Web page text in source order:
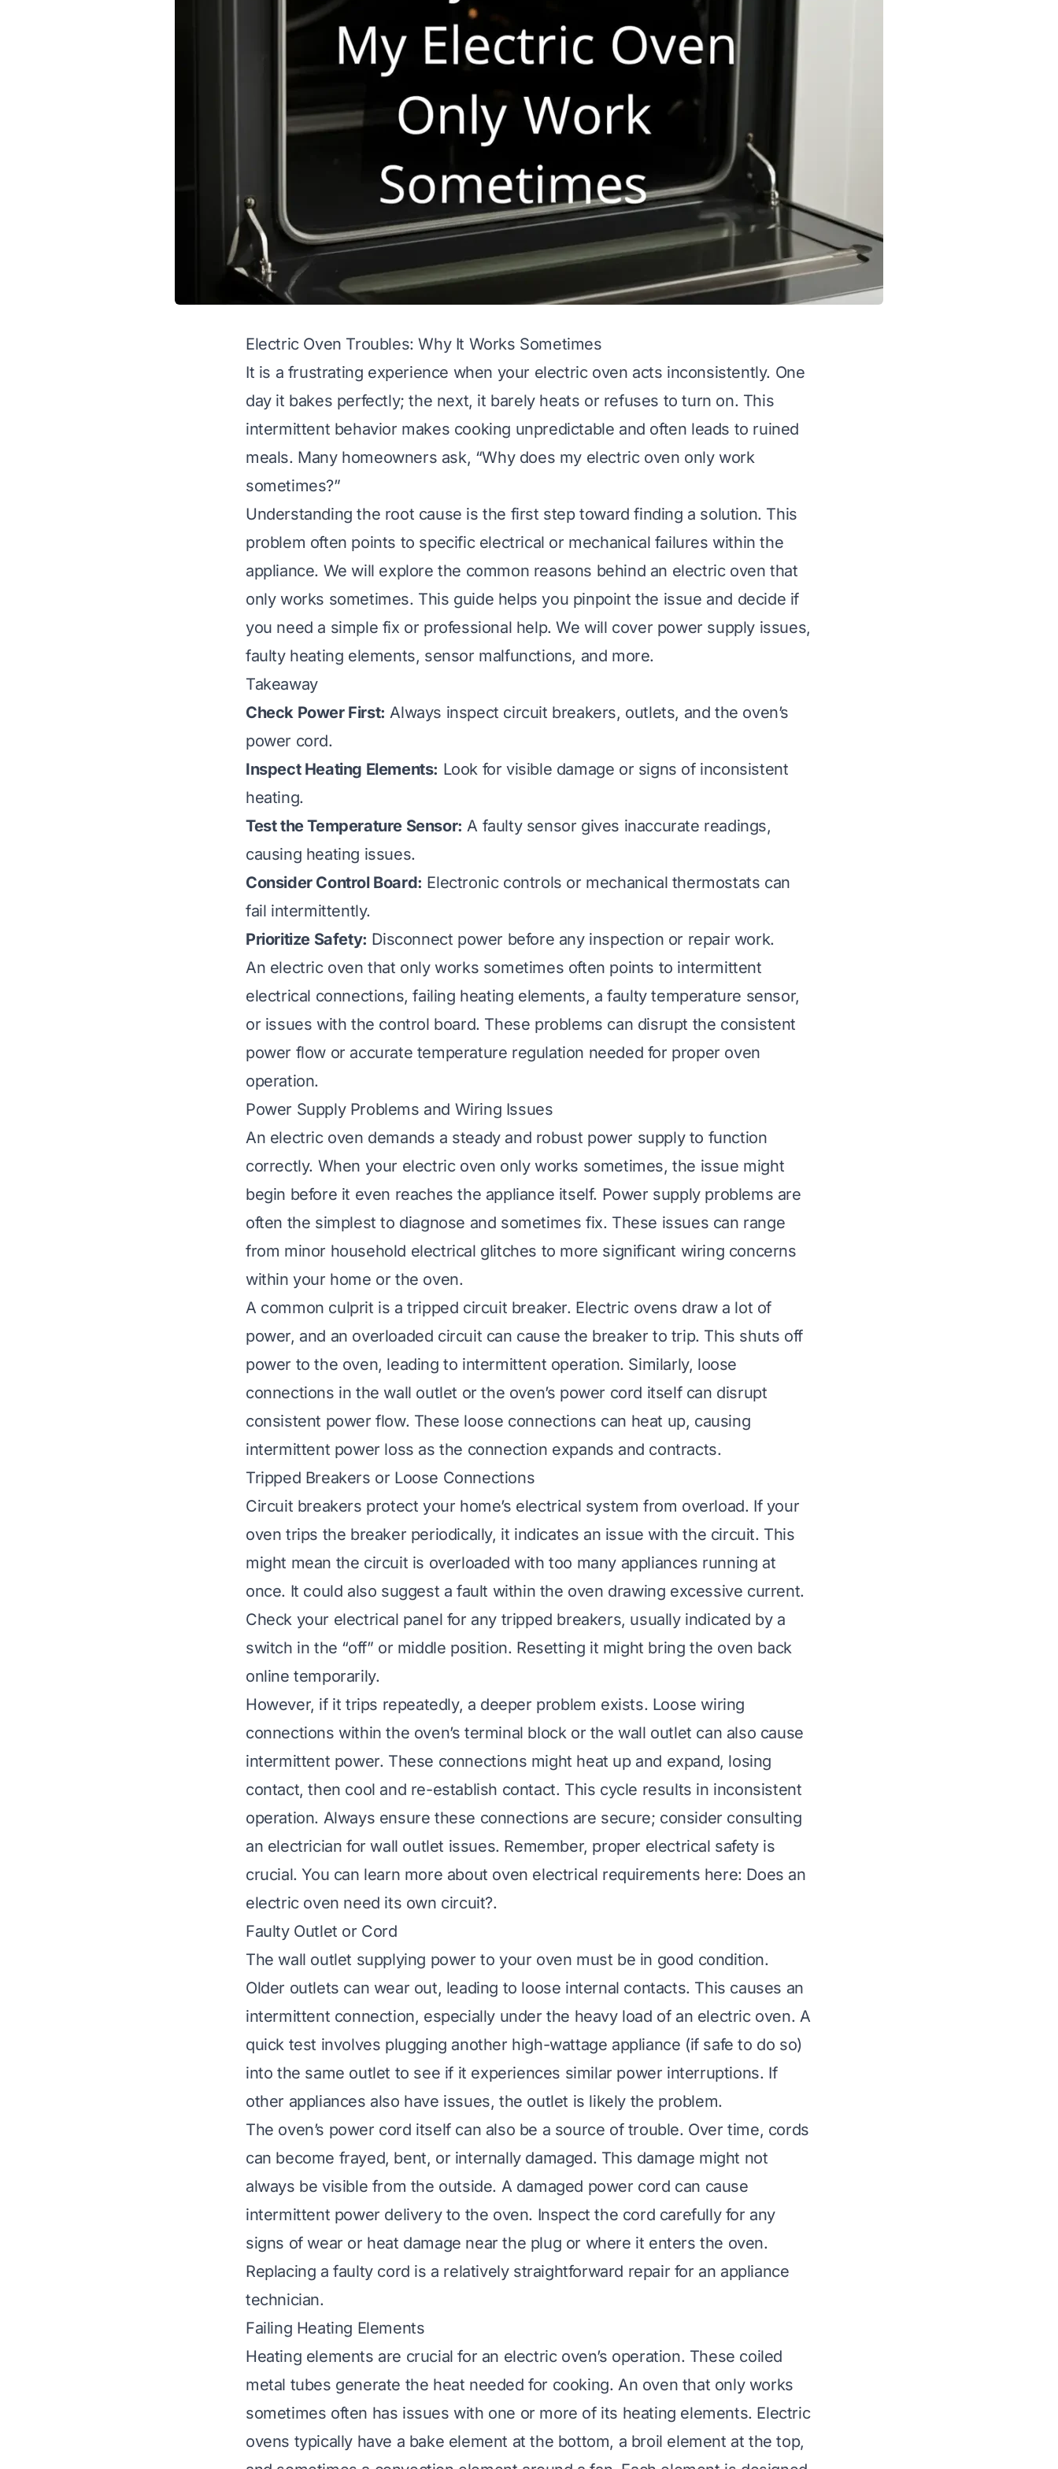
Electric Oven Troubles: Why It Works Sometimes
It is a frustrating experience when your electric oven acts inconsistently. One
day it bakes perfectly; the next, it barely heats or refuses to turn on. This
intermittent behavior makes cooking unpredictable and often leads to ruined
meals. Many homeowners ask, “Why does my electric oven only work
sometimes?”
Understanding the root cause is the first step toward finding a solution. This
problem often points to specific electrical or mechanical failures within the
appliance. We will explore the common reasons behind an electric oven that
only works sometimes. This guide helps you pinpoint the issue and decide if
you need a simple fix or professional help. We will cover power supply issues,
faulty heating elements, sensor malfunctions, and more.
Takeaway
Check Power First: Always inspect circuit breakers, outlets, and the oven’s
power cord.
Inspect Heating Elements: Look for visible damage or signs of inconsistent
heating.
Test the Temperature Sensor: A faulty sensor gives inaccurate readings,
causing heating issues.
Consider Control Board: Electronic controls or mechanical thermostats can
fail intermittently.
Prioritize Safety: Disconnect power before any inspection or repair work.
An electric oven that only works sometimes often points to intermittent
electrical connections, failing heating elements, a faulty temperature sensor,
or issues with the control board. These problems can disrupt the consistent
power flow or accurate temperature regulation needed for proper oven
operation.
Power Supply Problems and Wiring Issues
An electric oven demands a steady and robust power supply to function
correctly. When your electric oven only works sometimes, the issue might
begin before it even reaches the appliance itself. Power supply problems are
often the simplest to diagnose and sometimes fix. These issues can range
from minor household electrical glitches to more significant wiring concerns
within your home or the oven.
A common culprit is a tripped circuit breaker. Electric ovens draw a lot of
power, and an overloaded circuit can cause the breaker to trip. This shuts off
power to the oven, leading to intermittent operation. Similarly, loose
connections in the wall outlet or the oven’s power cord itself can disrupt
consistent power flow. These loose connections can heat up, causing
intermittent power loss as the connection expands and contracts.
Tripped Breakers or Loose Connections
Circuit breakers protect your home’s electrical system from overload. If your
oven trips the breaker periodically, it indicates an issue with the circuit. This
might mean the circuit is overloaded with too many appliances running at
once. It could also suggest a fault within the oven drawing excessive current.
Check your electrical panel for any tripped breakers, usually indicated by a
switch in the “off” or middle position. Resetting it might bring the oven back
online temporarily.
However, if it trips repeatedly, a deeper problem exists. Loose wiring
connections within the oven’s terminal block or the wall outlet can also cause
intermittent power. These connections might heat up and expand, losing
contact, then cool and re-establish contact. This cycle results in inconsistent
operation. Always ensure these connections are secure; consider consulting
an electrician for wall outlet issues. Remember, proper electrical safety is
crucial. You can learn more about oven electrical requirements here: Does an
electric oven need its own circuit?.
Faulty Outlet or Cord
The wall outlet supplying power to your oven must be in good condition.
Older outlets can wear out, leading to loose internal contacts. This causes an
intermittent connection, especially under the heavy load of an electric oven. A
quick test involves plugging another high-wattage appliance (if safe to do so)
into the same outlet to see if it experiences similar power interruptions. If
other appliances also have issues, the outlet is likely the problem.
The oven’s power cord itself can also be a source of trouble. Over time, cords
can become frayed, bent, or internally damaged. This damage might not
always be visible from the outside. A damaged power cord can cause
intermittent power delivery to the oven. Inspect the cord carefully for any
signs of wear or heat damage near the plug or where it enters the oven.
Replacing a faulty cord is a relatively straightforward repair for an appliance
technician.
Failing Heating Elements
Heating elements are crucial for an electric oven’s operation. These coiled
metal tubes generate the heat needed for cooking. An oven that only works
sometimes often has issues with one or more of its heating elements. Electric
ovens typically have a bake element at the bottom, a broil element at the top,